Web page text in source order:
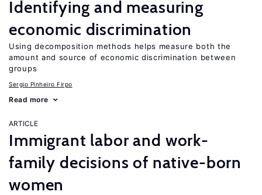
Identifying and measuring
economic discrimination
Using decomposition methods helps measure both the
amount and source of economic discrimination between
groups
Sergio Pinheiro Firpo
Read more
ARTICLE
Immigrant labor and work-
family decisions of native-born
women